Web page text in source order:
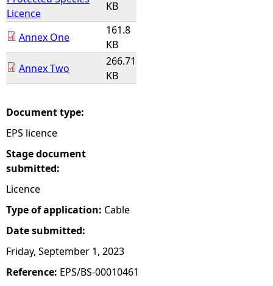
r
e
Licence
KB
Annex One
161.8
KB
Annex Two
266.71
KB
Document type:
EPS licence
Stage document
submitted:
Licence
Type of application: Cable
Date submitted:
Friday, September 1, 2023
Reference: EPS/BS-00010461